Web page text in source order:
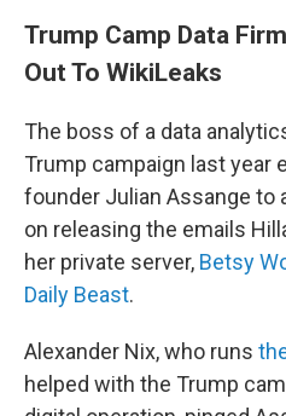
Trump Camp Data
Out To WikiLeaks
The boss of a data
Trump campaign last year
founder Julian Assange to
on releasing the emails
her private server, Betsy
Daily Beast.
Alexander Nix, who runs
helped with the Trump